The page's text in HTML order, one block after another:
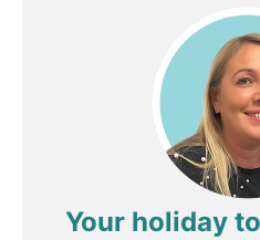
Your holiday